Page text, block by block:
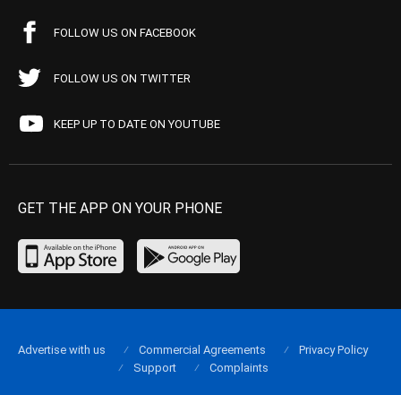
FOLLOW US ON FACEBOOK
FOLLOW US ON TWITTER
KEEP UP TO DATE ON YOUTUBE
GET THE APP ON YOUR PHONE
Advertise with us Commercial Agreements
Privacy Policy
Support
Complaints